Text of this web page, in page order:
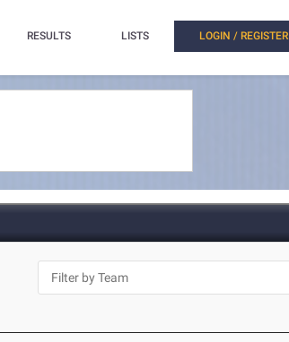
RESULTS LISTS LOGIN / REGISTER